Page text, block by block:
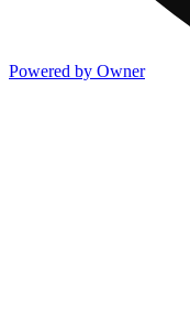
Powered by Owner